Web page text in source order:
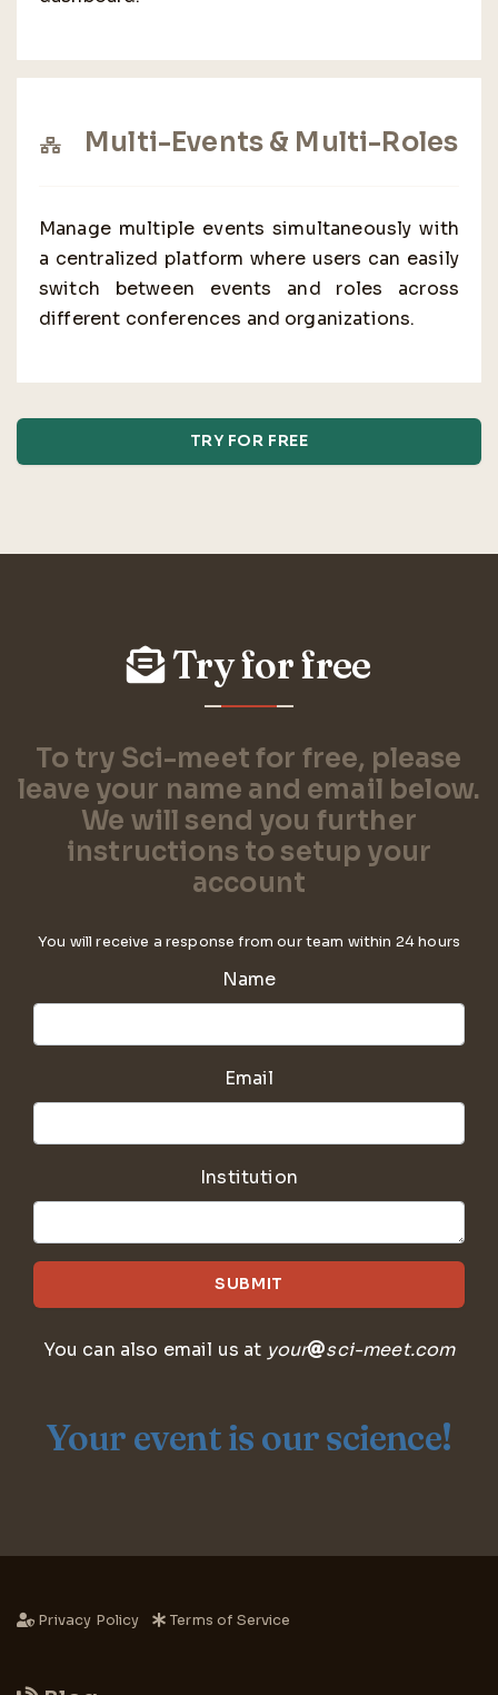
Multi-Events & Multi-Roles
Manage multiple events simultaneously with
a centralized platform where users can easily
switch between events and roles across
different conferences and organizations.
TRY FOR FREE
Try for free
To try Sci-meet for free, please
leave your name and email below.
We will send you further
instructions to setup your
account
You will receive a response from our team within 24 hours
Name
Email
Institution
SUBMIT
You can also email us at your sci-meet.com
Your event is our science!
Privacy Policy Terms of Service